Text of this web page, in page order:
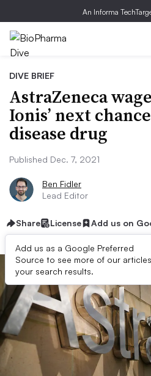
An Informa
DIVE BRIEF
AstraZeneca
Ionis’ next
disease drug
Published Dec. 7, 2021
Ben Fidler
Lead Editor
Share License Add us on
Add us as a Google Preferred
Source to see more of our
your search results.